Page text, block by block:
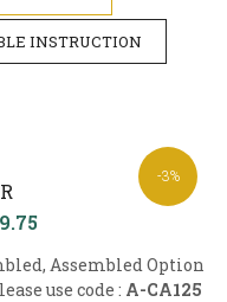
INSTRUCTION
-3%
Assembled Option
use code : A-CA125